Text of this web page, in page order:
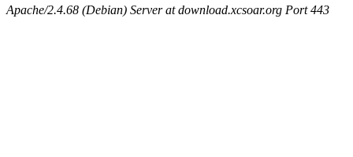
Apache/2.4.68 (Debian) Server at download.xcsoar.org Port 443